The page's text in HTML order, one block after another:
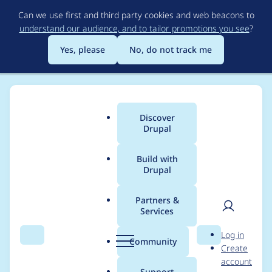
to
main
content
Can we use first and third party cookies and web beacons to
understand our audience, and to tailor promotions you see?
Yes, please
No, do not track me
Search Menu
Main
menu
Discover
Drupal
Build with
Drupal
Partners &
Services
Community Search
User
Log in
Create
account
Breadcrumb
Usage statistics for
webform 7.x-4.25